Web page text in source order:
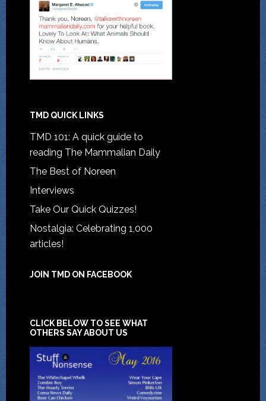
TMD QUICK LINKS
TMD 101: A quick guide to
reading The Mammalian Daily
The Best of Noreen
Interviews
Take Our Quick Quizzes!
Nostalgia: Celebrating 1,000
articles!
JOIN TMD ON FACEBOOK
CLICK BELOW TO SEE WHAT
OTHERS SAY ABOUT US